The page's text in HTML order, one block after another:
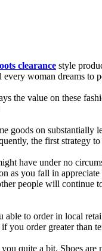
clearance style
woman dreams to
the value on these
goods on
the first strategy
have under no
as you fall in
people will continue
to order in local
you order greater than
quite a bit. Shoes are